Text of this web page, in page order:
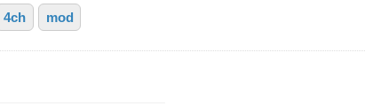
4ch mod